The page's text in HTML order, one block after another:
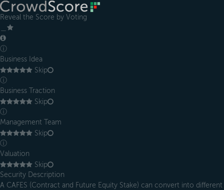
Reveal the Score by Voting
ⓘ
Business Idea
Skip
ⓘ
Business Traction
Skip
ⓘ
Management Team
Skip
ⓘ
Valuation
Skip
Security Description
A CAFES (Contract and Future Equity Stake) can convert into different